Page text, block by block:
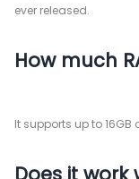
ever released.
How much
It supports up to
Does it